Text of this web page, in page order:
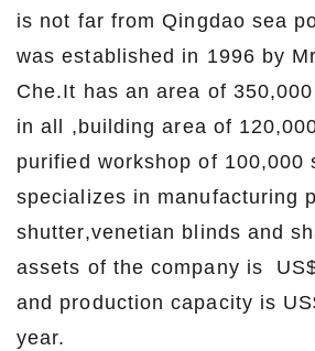
is not far from Qingdao sea
was established in 1996 by
Che.It has an area of
in all ,building area of
purified workshop of 100,000
specializes in manufacturing
shutter,venetian blinds and
assets of the company is
and production capacity is
year.